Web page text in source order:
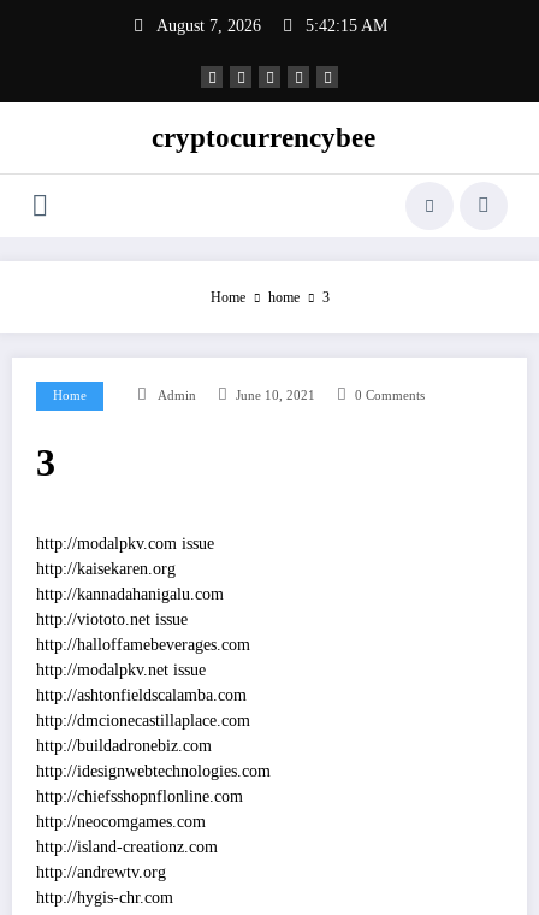
August 7, 2026 5:42:15 AM
cryptocurrencybee
Home home 3
Home Admin June 10, 2021 0 Comments
3
http://modalpkv.com issue
http://kaisekaren.org
http://kannadahanigalu.com
http://viototo.net issue
http://halloffamebeverages.com
http://modalpkv.net issue
http://ashtonfieldscalamba.com
http://dmcionecastillaplace.com
http://buildadronebiz.com
http://idesignwebtechnologies.com
http://chiefsshopnflonline.com
http://neocomgames.com
http://island-creationz.com
http://andrewtv.org
http://hygis-chr.com